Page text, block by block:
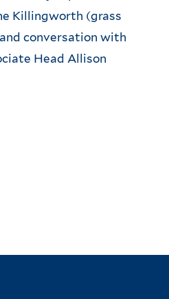
Killingworth (grass
conversation with
Head Allison